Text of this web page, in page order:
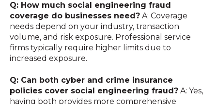
Q: How much social engineering fraud
coverage do businesses need? A: Coverage
needs depend on your industry, transaction
volume, and risk exposure. Professional service
firms typically require higher limits due to
increased exposure.
Q: Can both cyber and crime insurance
policies cover social engineering fraud? A: Yes,
having both provides more comprehensive